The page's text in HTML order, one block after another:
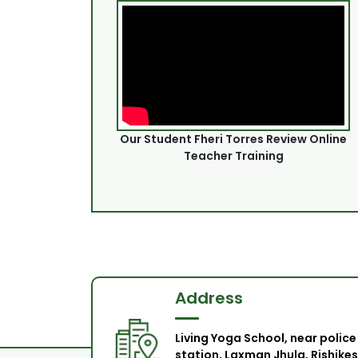
Our Student Fheri Torres Review Online
Teacher Training
Address
Living Yoga School, near police